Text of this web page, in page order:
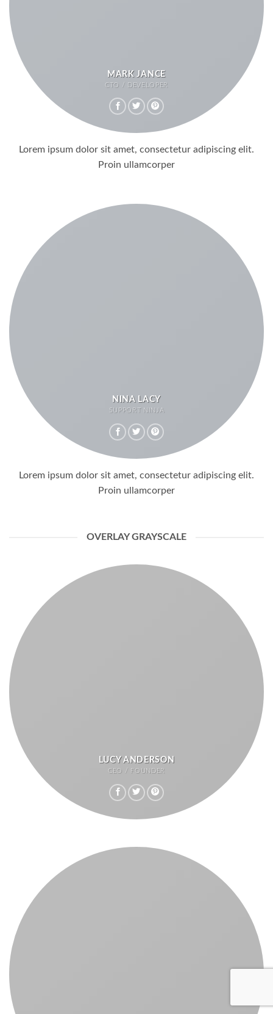
MARK JANCE
CTO / DEVELOPER
Lorem ipsum dolor sit amet, consectetur adipiscing elit.
Proin ullamcorper
NINA LACY
SUPPORT NINJA
Lorem ipsum dolor sit amet, consectetur adipiscing elit.
Proin ullamcorper
OVERLAY GRAYSCALE
LUCY ANDERSON
CEO / FOUNDER